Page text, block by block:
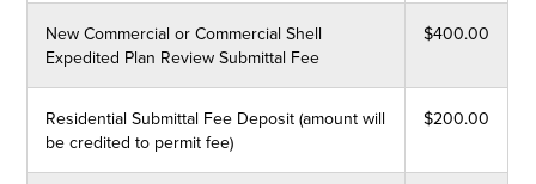
New Commercial or Commercial Shell
Expedited Plan Review Submittal Fee
$400.00
Residential Submittal Fee Deposit (amount will
be credited to permit fee)
$200.00